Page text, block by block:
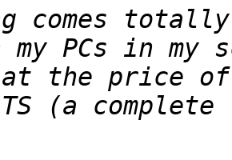
comes
at the price of